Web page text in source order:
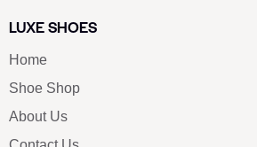
LUXE SHOES
Home
Shoe Shop
About Us